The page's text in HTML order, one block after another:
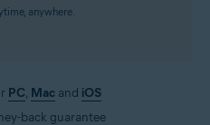
anywhere.
PC, Mac and iOS
back guarantee